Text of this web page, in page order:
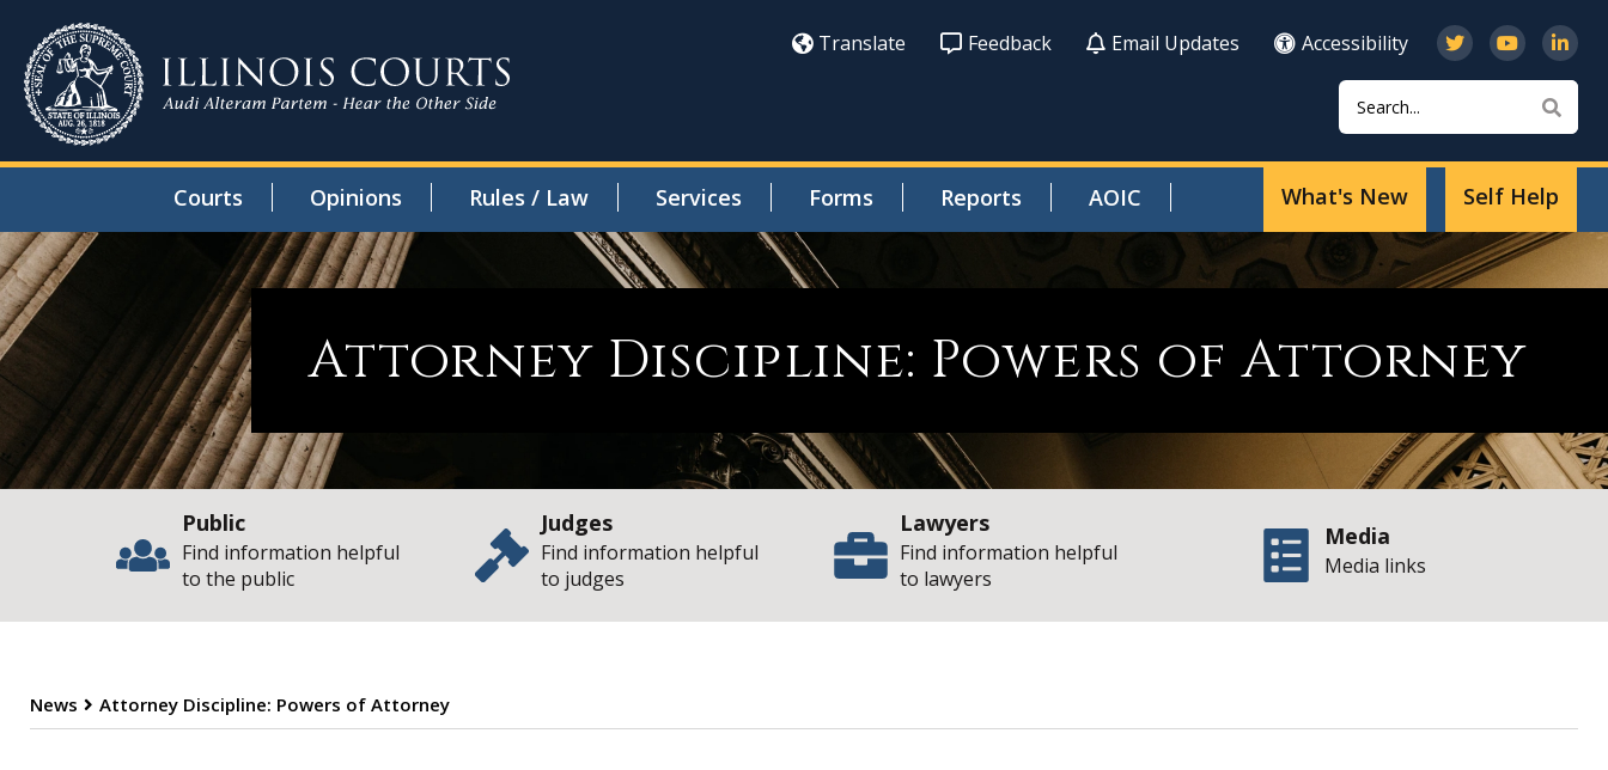
Translate Feedback Email Updates
Accessibility
Search
Courts Opinions Rules / Law Services Forms Reports AOIC Self Help
What's New
Attorney Discipline: Powers of Attorney
Public
Find information helpful
to the public
Judges
Find information helpful
to judges
Lawyers
Find information helpful
to lawyers
Media
Media links
News Attorney Discipline: Powers of Attorney